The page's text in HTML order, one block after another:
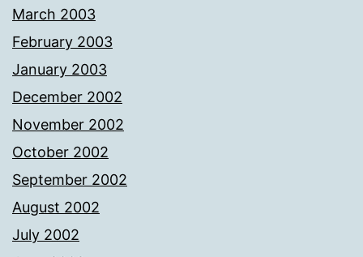
March 2003
February 2003
January 2003
December 2002
November 2002
October 2002
September 2002
August 2002
July 2002